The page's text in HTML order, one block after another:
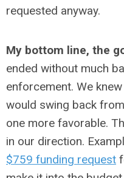
requested anyway.
My bottom line, the
ended without much
enforcement. We
would swing back
one more favorable.
in our direction.
$759 funding request